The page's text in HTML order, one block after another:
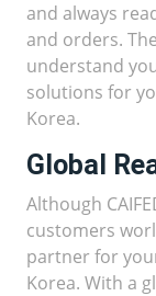
and always
and orders.
understand
solutions for
Korea.
Global
Although
customers
partner for
Korea. With a